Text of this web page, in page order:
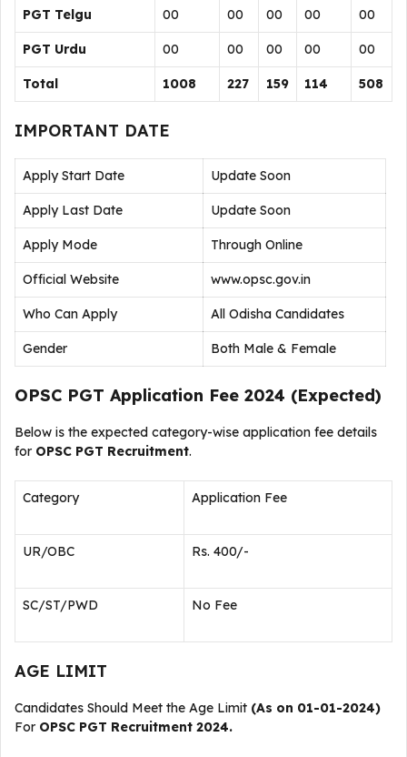
PGT Telgu 00 00 00 00 00
PGT Urdu 00 00 00 00 00
Total 1008 227 159 114 508
IMPORTANT DATE
Apply Start Date Update Soon
Apply Last Date Update Soon
Apply Mode Through Online
Official Website www.opsc.gov.in
Who Can Apply All Odisha Candidates
Gender Both Male & Female
OPSC PGT Application Fee 2024 (Expected)
Below is the expected category-wise application fee details
for OPSC PGT Recruitment.
Category Application Fee
UR/OBC Rs. 400/-
SC/ST/PWD No Fee
AGE LIMIT
Candidates Should Meet the Age Limit (As on 01-01-2024)
For OPSC PGT Recruitment 2024.